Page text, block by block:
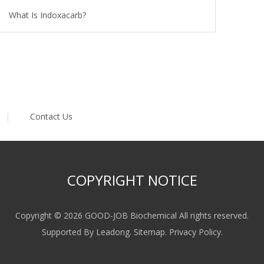
What Is Indoxacarb?
| Contact Us
COPYRIGHT NOTICE
Copyright © 2026 GOOD-JOB Biochemical All rights reserved.
Supported By Leadong. Sitemap. Privacy Policy.